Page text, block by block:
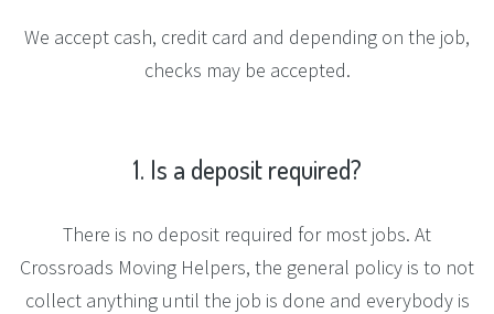
We accept cash, credit card and depending on the job,
checks may be accepted.
1. Is a deposit required?
There is no deposit required for most jobs. At
Crossroads Moving Helpers, the general policy is to not
collect anything until the job is done and everybody is